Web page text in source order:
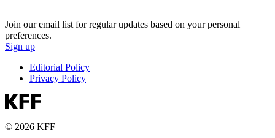
Join our email list for regular updates based on your personal
preferences.
Sign up
Editorial Policy
Privacy Policy
© 2026 KFF